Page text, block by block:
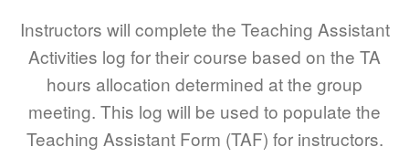
Instructors will complete the Teaching Assistant
Activities log for their course based on the TA
hours allocation determined at the group
meeting. This log will be used to populate the
Teaching Assistant Form (TAF) for instructors.